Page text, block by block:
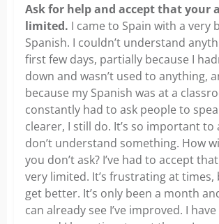
Ask for help and accept that your
limited. I came to Spain with a very
Spanish. I couldn’t understand
first few days, partially because I
down and wasn’t used to anything,
because my Spanish was at a
constantly had to ask people to
clearer, I still do. It’s so important to
don’t understand something. How
you don’t ask? I’ve had to accept
very limited. It’s frustrating at times,
get better. It’s only been a month
can already see I’ve improved. I